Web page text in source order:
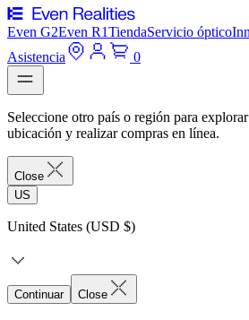
Even G2Even R1TiendaServicio óptico
Asistencia
0
Seleccione otro país o región para
ubicación y realizar compras en línea.
Close
US
United States (USD $)
Continuar Close